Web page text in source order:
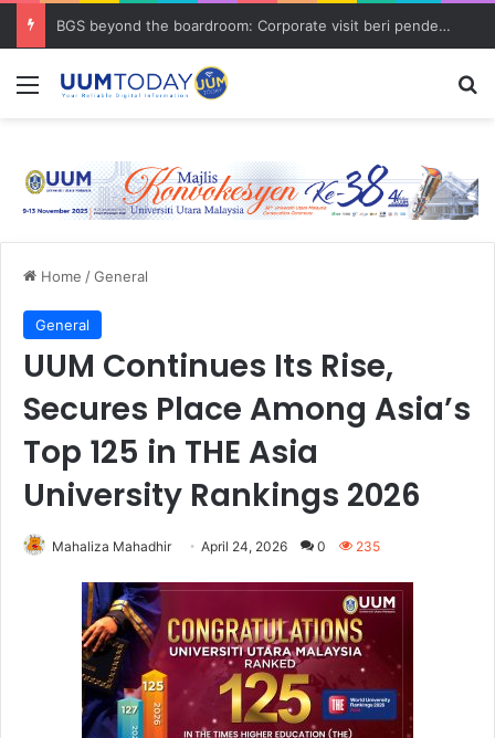
BGS beyond the boardroom: Corporate visit beri pendedahan dunia korporat kepada PELAJAR UUM
Menu
Home /General
General
UUM Continues Its Rise,
Secures Place Among Asia’s
Top 125 in THE Asia
University Rankings 2026
Mahaliza Mahadhir April 24, 2026 0 235